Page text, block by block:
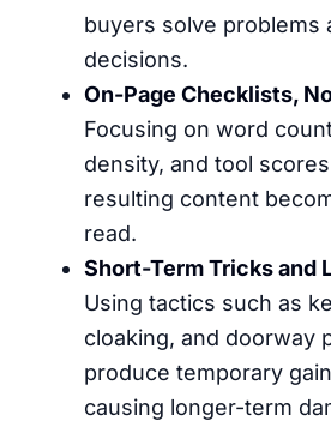
buyers solve problems
decisions.
On-Page Checklists,
Focusing on word
density, and tool
resulting content
read.
Short-Term Tricks and
Using tactics such as
cloaking, and doorway
produce temporary
causing longer-term